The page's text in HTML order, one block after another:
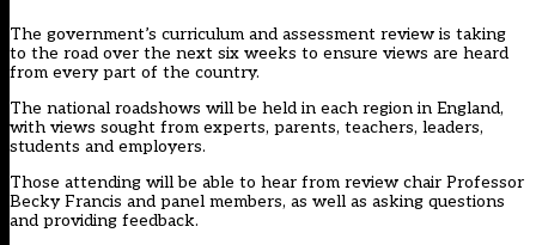
The government’s curriculum and assessment review is taking
to the road over the next six weeks to ensure views are heard
from every part of the country.
The national roadshows will be held in each region in England,
with views sought from experts, parents, teachers, leaders,
students and employers.
Those attending will be able to hear from review chair Professor
Becky Francis and panel members, as well as asking questions
and providing feedback.